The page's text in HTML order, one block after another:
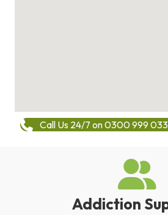
Call Us 24/7 on 0300 999
Addiction